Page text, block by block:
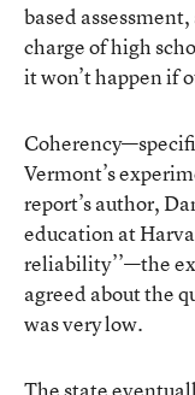
based
charge of high
it won’t happen if
Vermont’s
report’s author,
education at
reliability’’—the
agreed about the
was very low.
The state